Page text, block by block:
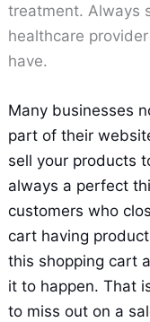
treatment. Always
healthcare
have.
Many businesses
part of their
sell your products
always a perfect
customers who
cart having
this shopping cart
it to happen. That
to miss out on a